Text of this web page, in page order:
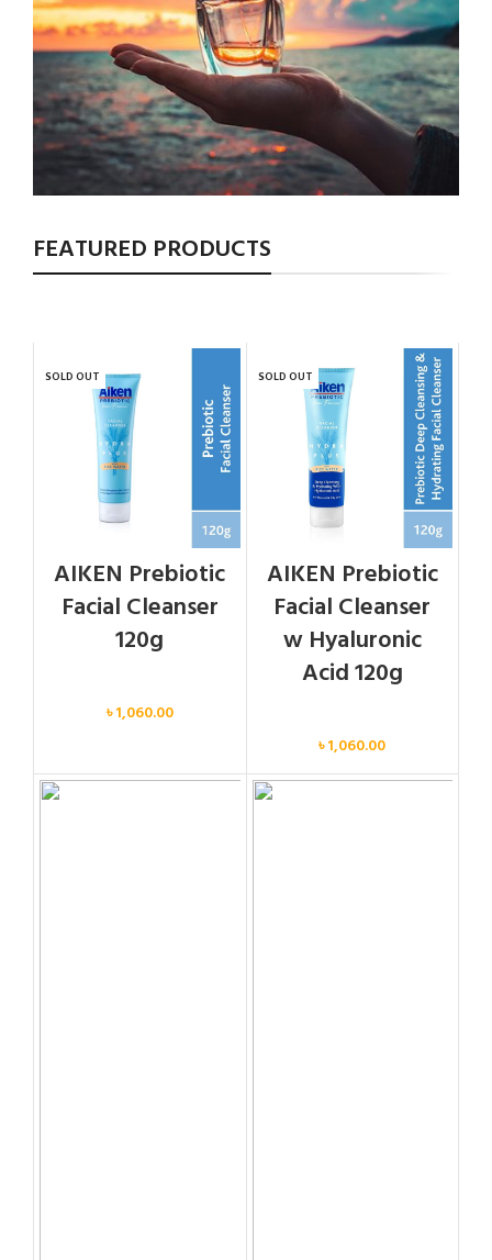
FEATURED PRODUCTS
SOLD OUT
AIKEN Prebiotic
Facial Cleanser
120g
৳1,060.00
SOLD OUT
AIKEN Prebiotic
Facial Cleanser
w Hyaluronic
Acid 120g
৳1,060.00